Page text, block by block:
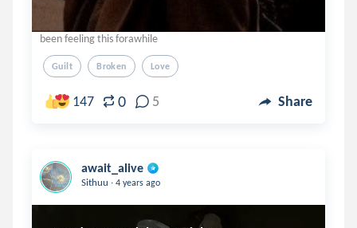
been feeling this forawhile
Guilt Broken Love
147 0 5 Share
await_alive
Sithuu . 4 years ago